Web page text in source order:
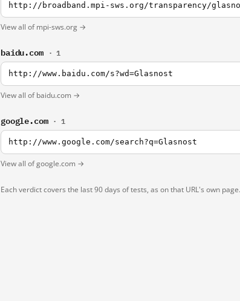
http://broadband.mpi-sws.org/transparency/
View all of mpi-sws.org →
baidu.com · 1
http://www.baidu.com/s?wd=Glasnost
View all of baidu.com →
google.com · 1
http://www.google.com/search?q=Glasnost
View all of google.com →
Each verdict covers the last 90 days of tests, as on that URL's own page.